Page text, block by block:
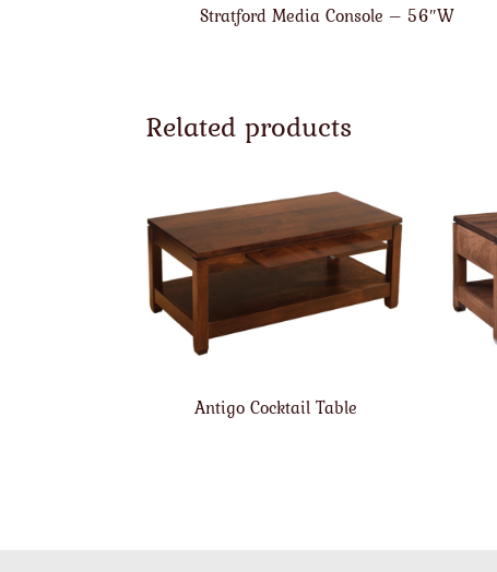
Stratford Media Console – 56″W
Related products
Antigo Cocktail Table